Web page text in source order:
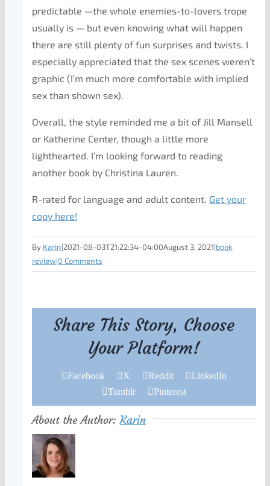
predictable —the whole enemies-to-lovers trope
usually is — but even knowing what will happen
there are still plenty of fun surprises and twists. I
especially appreciated that the sex scenes weren’t
graphic (I’m much more comfortable with implied
sex than shown sex).
Overall, the style reminded me a bit of Jill Mansell
or Katherine Center, though a little more
lighthearted. I’m looking forward to reading
another book by Christina Lauren.
R-rated for language and adult content. Get your
copy here!
By Karin|2021-08-03T21:22:34-04:00August 3, 2021|book
review|0 Comments
Share This Story, Choose
Your Platform!
Facebook X Reddit
LinkedIn
Tumblr
Pinterest
About the Author:Karin